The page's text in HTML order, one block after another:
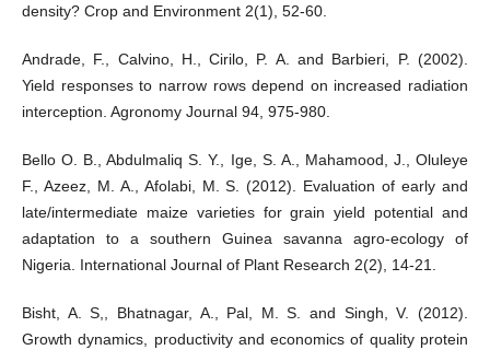
density? Crop and Environment 2(1), 52-60.
Andrade, F., Calvino, H., Cirilo, P. A. and Barbieri, P. (2002).
Yield responses to narrow rows depend on increased radiation
interception. Agronomy Journal 94, 975-980.
Bello O. B., Abdulmaliq S. Y., Ige, S. A., Mahamood, J., Oluleye
F., Azeez, M. A., Afolabi, M. S. (2012). Evaluation of early and
late/intermediate maize varieties for grain yield potential and
adaptation to a southern Guinea savanna agro-ecology of
Nigeria. International Journal of Plant Research 2(2), 14-21.
Bisht, A. S,, Bhatnagar, A., Pal, M. S. and Singh, V. (2012).
Growth dynamics, productivity and economics of quality protein